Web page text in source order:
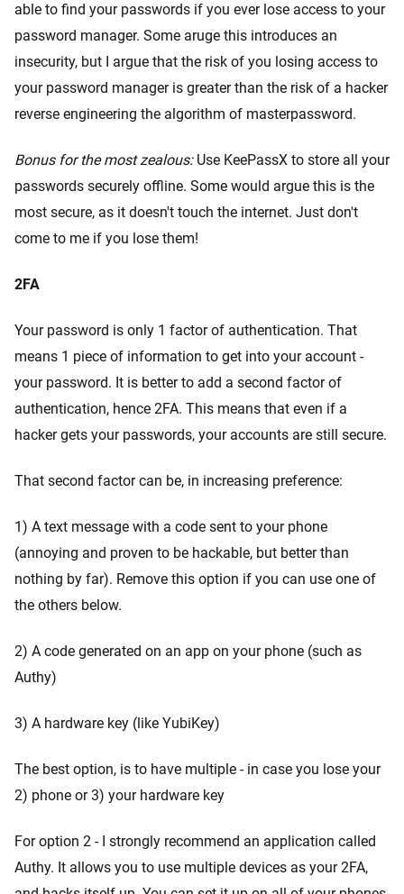
able to find your passwords if you ever lose access to your
password manager. Some aruge this introduces an
insecurity, but I argue that the risk of you losing access to
your password manager is greater than the risk of a hacker
reverse engineering the algorithm of masterpassword.
Bonus for the most zealous: Use KeePassX to store all your
passwords securely offline. Some would argue this is the
most secure, as it doesn't touch the internet. Just don't
come to me if you lose them!
2FA
Your password is only 1 factor of authentication. That
means 1 piece of information to get into your account -
your password. It is better to add a second factor of
authentication, hence 2FA. This means that even if a
hacker gets your passwords, your accounts are still secure.
That second factor can be, in increasing preference:
1) A text message with a code sent to your phone
(annoying and proven to be hackable, but better than
nothing by far). Remove this option if you can use one of
the others below.
2) A code generated on an app on your phone (such as
Authy)
3) A hardware key (like YubiKey)
The best option, is to have multiple - in case you lose your
2) phone or 3) your hardware key
For option 2 - I strongly recommend an application called
Authy. It allows you to use multiple devices as your 2FA,